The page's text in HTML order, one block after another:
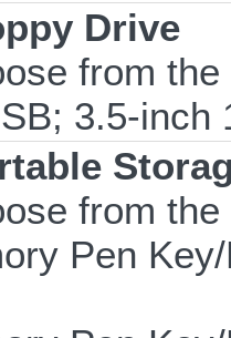
Drive
from
3.5-inch
from
Pen